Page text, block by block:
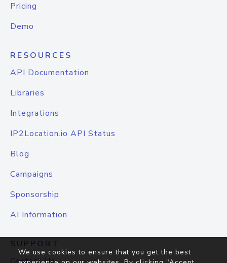
Pricing
Demo
RESOURCES
API Documentation
Libraries
Integrations
IP2Location.io API Status
Blog
Campaigns
Sponsorship
AI Information
SUPPORT
We use cookies to ensure that you get the best